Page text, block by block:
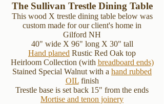
The Sullivan Trestle Dining Table
This wood X trestle dining table below was
custom made for our client's home in
Gilford NH
40" wide X 96" long X 30" tall
Hand planed Rustic Red Oak top
Heirloom Collection (with breadboard ends)
Stained Special Walnut with a hand rubbed
OILfinish
Trestle base is set back 15" from the ends
Mortise and tenon joinery